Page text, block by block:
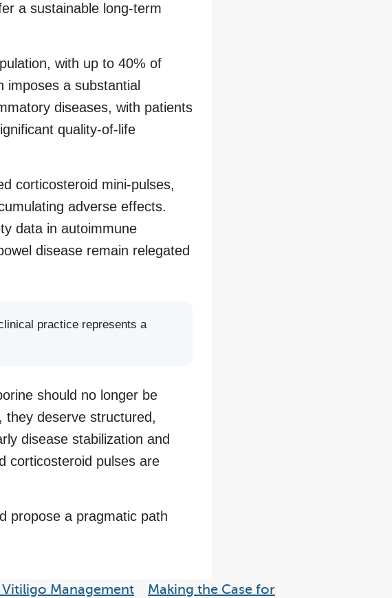
a sustainable long-term
with up to 40% of
imposes a substantial
diseases, with patients
quality-of-life
corticosteroid mini-pulses,
adverse effects.
data in autoimmune
disease remain relegated
practice represents a
should no longer be
they deserve structured,
disease stabilization and
corticosteroid pulses are
propose a pragmatic path
Management
Making the Case for